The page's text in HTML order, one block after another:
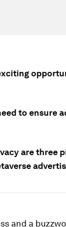
to ensure
are three
and a